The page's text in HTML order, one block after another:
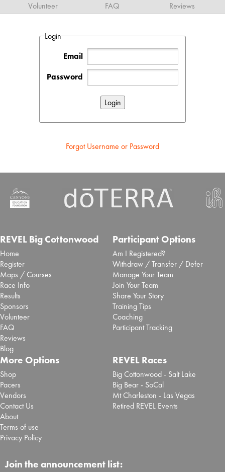
Volunteer FAQ Reviews
Login
Email
Password
Forgot Username or Password
REVEL Big Cottonwood
Home
Register
Maps / Courses
Race Info
Results
Sponsors
Volunteer
FAQ
Reviews
Blog
Participant Options
Am I Registered?
Withdraw / Transfer / Defer
Manage Your Team
Join Your Team
Share Your Story
Training Tips
Coaching
Participant Tracking
More Options
Shop
Pacers
Vendors
Contact Us
About
Terms of use
Privacy Policy
REVEL Races
Big Cottonwood - Salt Lake
Big Bear - SoCal
Mt Charleston - Las Vegas
Retired REVEL Events
Join the announcement list: